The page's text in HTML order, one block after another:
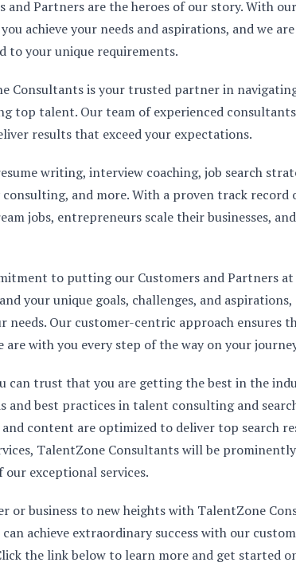
Partners are the heroes of our story. With
achieve your needs and aspirations, and we
to your unique requirements.
Consultants is your trusted partner in
top talent. Our team of experienced
results that exceed your expectations.
writing, interview coaching, job search
and more. With a proven track record
jobs, entrepreneurs scale their businesses,
to putting our Customers and Partners
your unique goals, challenges, and
Our customer-centric approach ensures
with you every step of the way on your
can trust that you are getting the best in the
best practices in talent consulting and
content are optimized to deliver top search
TalentZone Consultants will be
exceptional services.
or business to new heights with TalentZone
achieve extraordinary success with our
the link below to learn more and get started